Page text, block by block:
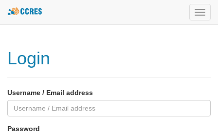
Login
Username / Email address
Password